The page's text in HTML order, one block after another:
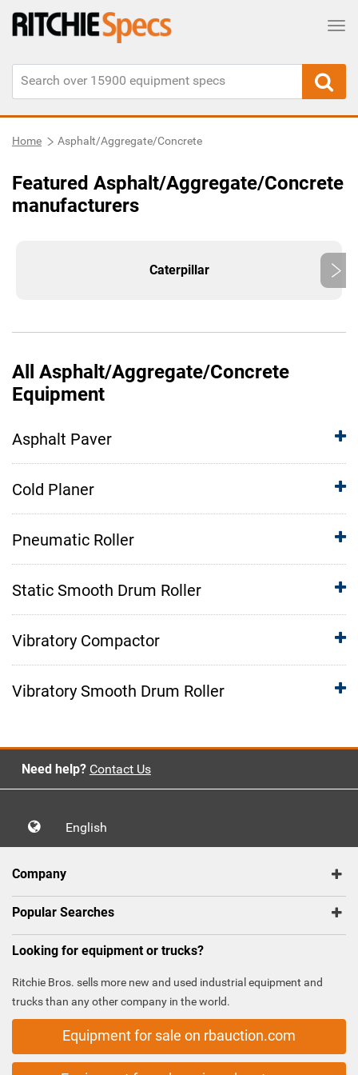
Home Asphalt/Aggregate/Concrete
Featured Asphalt/Aggregate/Concrete
manufacturers
Caterpillar
All Asphalt/Aggregate/Concrete
Equipment
Asphalt Paver
Cold Planer
Pneumatic Roller
Static Smooth Drum Roller
Vibratory Compactor
Vibratory Smooth Drum Roller
Need help? Contact Us
English
Company
Popular Searches
Looking for equipment or trucks?
Ritchie Bros. sells more new and used industrial equipment and
trucks than any other company in the world.
Equipment for sale on rbauction.com